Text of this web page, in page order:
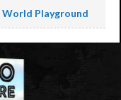
World Playground